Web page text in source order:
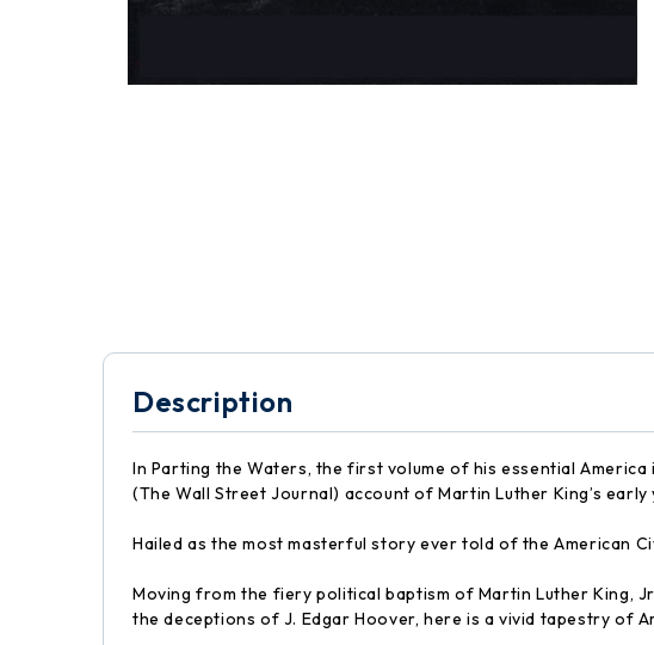
Description
In Parting the Waters, the first volume of his essential
(The Wall Street Journal) account of Martin Luther King’s
Hailed as the most masterful story ever told of the American
Moving from the fiery political baptism of Martin Luther King,
the deceptions of J. Edgar Hoover, here is a vivid tapestry of